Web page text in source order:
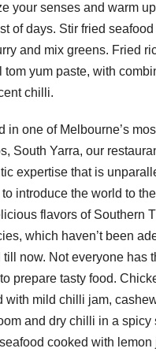
your senses and warm
of days. Stir fried
and mix greens. Fried
tom yum paste, with
chilli.
in one of Melbourne’s
South Yarra, our
expertise that is
introduce the world to
flavors of Southern
which haven’t been
till now. Not everyone has
prepare tasty food.
with mild chilli jam,
and dry chilli in a spicy
cooked with lemon